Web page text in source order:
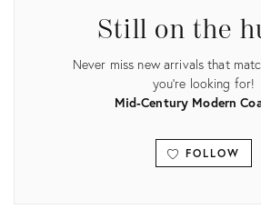
Still on the
Never miss new arrivals that
you're looking for!
Mid-Century Modern
FOLLOW